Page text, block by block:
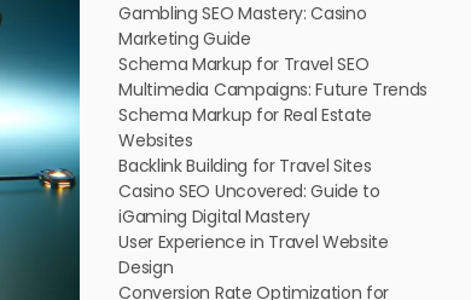
Gambling SEO Mastery: Casino
Marketing Guide
Schema Markup for Travel SEO
Multimedia Campaigns: Future Trends
Schema Markup for Real Estate
Websites
Backlink Building for Travel Sites
Casino SEO Uncovered: Guide to
iGaming Digital Mastery
User Experience in Travel Website
Design
Conversion Rate Optimization for